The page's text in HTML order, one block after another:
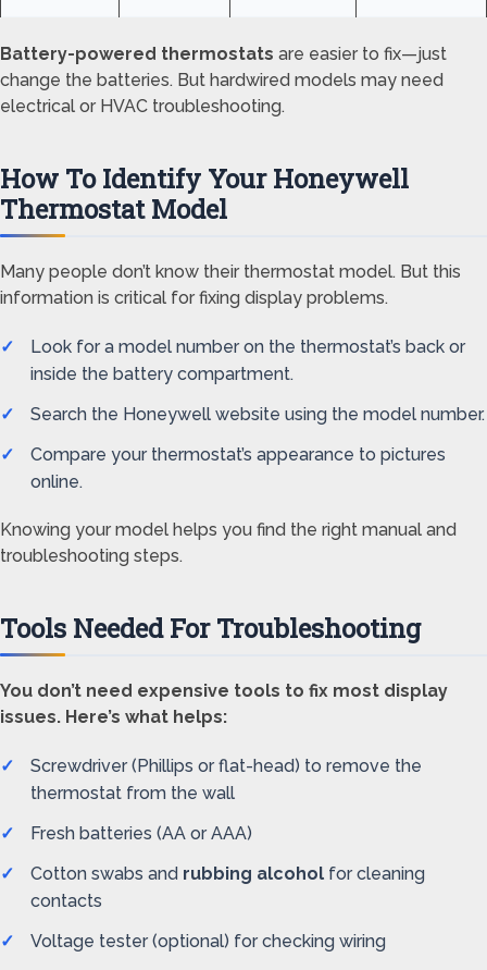
Battery-powered thermostats are easier to fix—just
change the batteries. But hardwired models may need
electrical or HVAC troubleshooting.
How To Identify Your Honeywell
Thermostat Model
Many people don’t know their thermostat model. But this
information is critical for fixing display problems.
Look for a model number on the thermostat’s back or
inside the battery compartment.
Search the Honeywell website using the model number.
Compare your thermostat’s appearance to pictures
online.
Knowing your model helps you find the right manual and
troubleshooting steps.
Tools Needed For Troubleshooting
You don’t need expensive tools to fix most display
issues. Here’s what helps:
Screwdriver (Phillips or flat-head) to remove the
thermostat from the wall
Fresh batteries (AA or AAA)
Cotton swabs and rubbing alcohol for cleaning
contacts
Voltage tester (optional) for checking wiring